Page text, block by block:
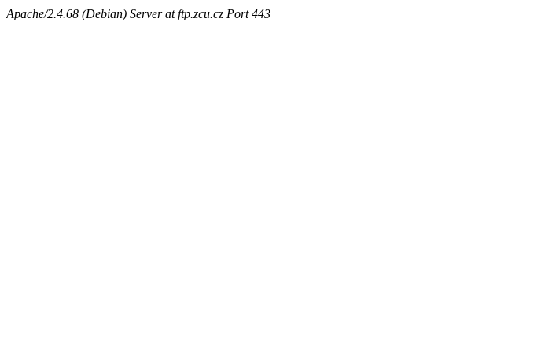
Apache/2.4.68 (Debian) Server at ftp.zcu.cz Port 443